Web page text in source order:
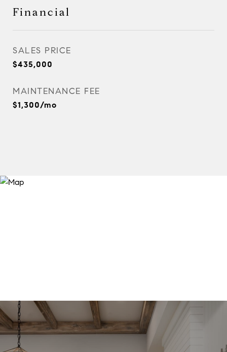
Financial
SALES PRICE
$435,000
MAINTENANCE FEE
$1,300/mo